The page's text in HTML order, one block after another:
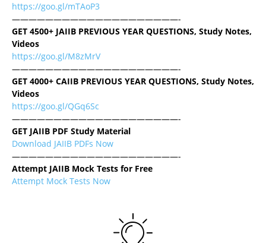
https://goo.gl/mTAoP3
————————————————————-
GET 4500+ JAIIB PREVIOUS YEAR QUESTIONS, Study Notes,
Videos
https://goo.gl/M8zMrV
————————————————————-
GET 4000+ CAIIB PREVIOUS YEAR QUESTIONS, Study Notes,
Videos
https://goo.gl/QGq6Sc
————————————————————-
GET JAIIB PDF Study Material
Download JAIIB PDFs Now
————————————————————-
Attempt JAIIB Mock Tests for Free
Attempt Mock Tests Now